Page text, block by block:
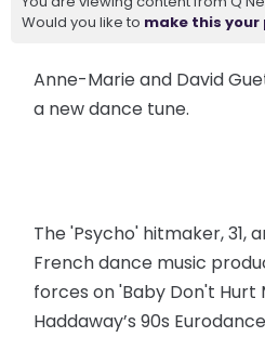
Would you like to make this
Anne-Marie and David
a new dance tune.
The 'Psycho' hitmaker,
French dance music
forces on 'Baby Don't Hurt
Haddaway’s 90s